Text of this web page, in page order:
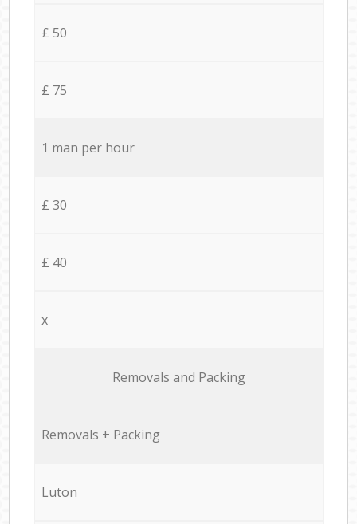
£ 50
£ 75
1 man per hour
£ 30
£ 40
x
Removals and Packing
Removals + Packing
Luton